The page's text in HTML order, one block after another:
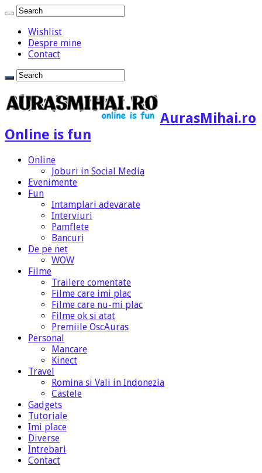
Wishlist
Despre mine
Contact
AurasMihai.ro
Online is fun
Online
Joburi in Social Media
Evenimente
Fun
Intamplari adevarate
Interviuri
Pamflete
Bancuri
De pe net
WOW
Filme
Trailere comentate
Filme care imi plac
Filme care nu-mi plac
Filme ok si atat
Premiile OscAuras
Personal
Mancare
Kinect
Travel
Romina si Vali in Indonezia
Castele
Gadgets
Tutoriale
Imi place
Diverse
Intrebari
Contact